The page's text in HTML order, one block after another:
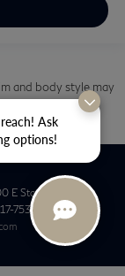
Ask
options!
and body style may
E State Hwy
753-